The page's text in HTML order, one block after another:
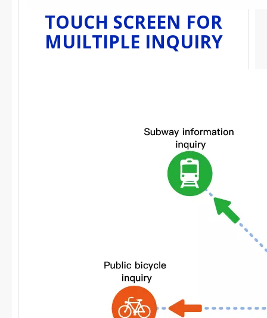
TOUCH SCREEN FOR
MUILTIPLE INQUIRY